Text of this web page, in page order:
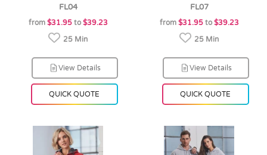
FL04
from $31.95to $39.23
25 Min
View Details
QUICK QUOTE
FL07
from $31.95to $39.23
25 Min
View Details
QUICK QUOTE